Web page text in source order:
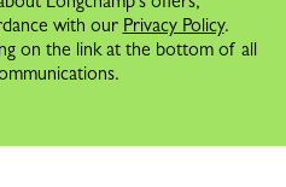
with our Privacy Policy.
on the link at the bottom of all